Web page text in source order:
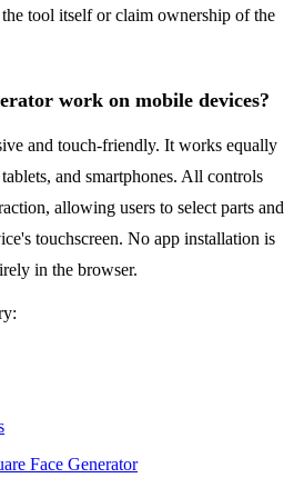
tool itself or claim ownership of the
work on mobile devices?
and touch-friendly. It works equally
and smartphones. All controls
allowing users to select parts and
touchscreen. No app installation is
in the browser.
Face Generator